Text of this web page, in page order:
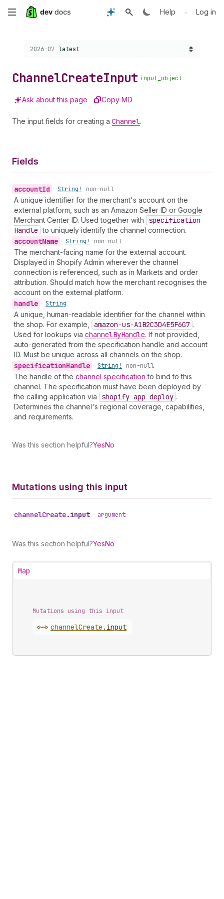
Skip
content
Help • Log in
Choose a version:
2026-07 latest
ChannelCreateInput input_object
Ask about this page Copy MD
The input fields for creating a Channel.
Fields
accountId • String! non-null
A unique identifier for the merchant's account on the
external platform, such as an Amazon Seller ID or Google
Merchant Center ID. Used together with
specification
Handle to uniquely identify the channel connection.
accountName • String! non-null
The merchant-facing name for the external account.
Displayed in Shopify Admin wherever the channel
connection is referenced, such as in Markets and order
attribution. Should match how the merchant recognises the
account on the external platform.
handle • String
A unique, human-readable identifier for the channel within
the shop. For example,
amazon-us-A1B2C3D4E5F6G7 .
Used for lookups via channelByHandle. If not provided,
auto-generated from the specification handle and account
ID. Must be unique across all channels on the shop.
specificationHandle • String! non-null
The handle of the channel specification to bind to this
channel. The specification must have been deployed by
the calling application via
shopify app deploy .
Determines the channel's regional coverage, capabilities,
and requirements.
Was this section helpful?YesNo
Mutations using this input
channelCreate.input • argument
Was this section helpful?YesNo
Map
Mutations using this input
<~> channelCreate . input